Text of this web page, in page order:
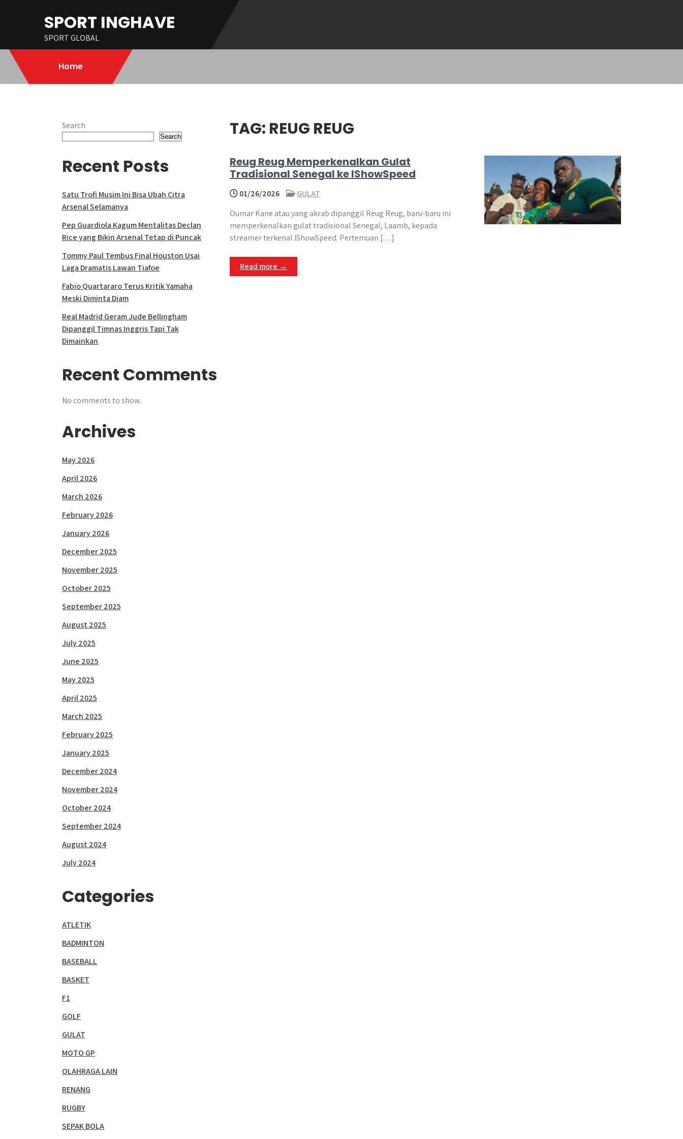
SPORT INGHAVE
SPORT GLOBAL
Home
TAG: REUG REUG
Reug Reug Memperkenalkan Gulat
Tradisional Senegal ke IShowSpeed
01/26/2026
GULAT
Oumar Kane atau yang akrab dipanggil Reug Reug, baru-baru ini
memperkenalkan gulat tradisional Senegal, Laamb, kepada
streamer terkenal IShowSpeed. Pertemuan […]
Read more →
Search
Search
Recent Posts
Satu Trofi Musim Ini Bisa Ubah Citra
Arsenal Selamanya
Pep Guardiola Kagum Mentalitas Declan
Rice yang Bikin Arsenal Tetap di Puncak
Tommy Paul Tembus Final Houston Usai
Laga Dramatis Lawan Tiafoe
Fabio Quartararo Terus Kritik Yamaha
Meski Diminta Diam
Real Madrid Geram Jude Bellingham
Dipanggil Timnas Inggris Tapi Tak
Dimainkan
Recent Comments
No comments to show.
Archives
May 2026
April 2026
March 2026
February 2026
January 2026
December 2025
November 2025
October 2025
September 2025
August 2025
July 2025
June 2025
May 2025
April 2025
March 2025
February 2025
January 2025
December 2024
November 2024
October 2024
September 2024
August 2024
July 2024
Categories
ATLETIK
BADMINTON
BASEBALL
BASKET
F1
GOLF
GULAT
MOTO GP
OLAHRAGA LAIN
RENANG
RUGBY
SEPAK BOLA